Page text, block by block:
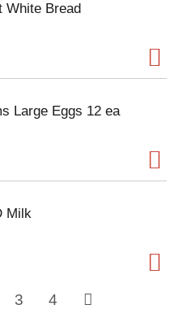
White Bread
Large Eggs 12 ea
Milk
3 4